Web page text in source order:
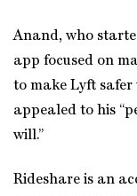
Anand, who
app focused on
to make Lyft safer
appealed to his
will.”
Rideshare is an